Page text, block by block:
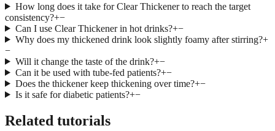
How long does it take for Clear Thickener to reach the target
consistency?+−
Can I use Clear Thickener in hot drinks?+−
Why does my thickened drink look slightly foamy after stirring?+
−
Will it change the taste of the drink?+−
Can it be used with tube-fed patients?+−
Does the thickener keep thickening over time?+−
Is it safe for diabetic patients?+−
Related tutorials